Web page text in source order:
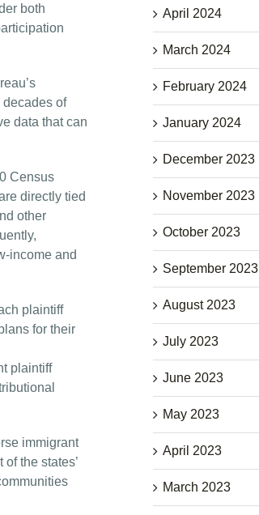
both
decades of
data that can
Census
directly tied
other
income and
plaintiff
for their
plaintiff
immigrant
the states’
April 2024
March 2024
February 2024
January 2024
December 2023
November 2023
October 2023
September 2023
August 2023
July 2023
June 2023
May 2023
April 2023
March 2023